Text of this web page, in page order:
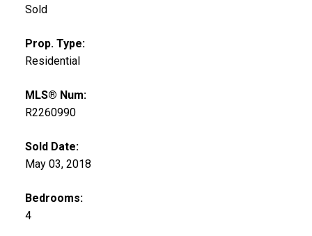
Sold
Prop. Type:
Residential
MLS® Num:
R2260990
Sold Date:
May 03, 2018
Bedrooms:
4